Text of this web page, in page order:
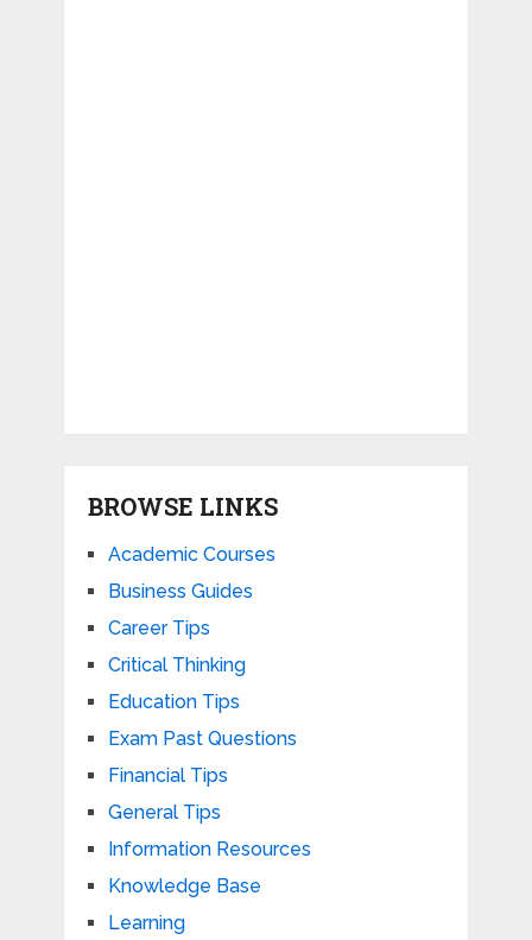
BROWSE LINKS
Academic Courses
Business Guides
Career Tips
Critical Thinking
Education Tips
Exam Past Questions
Financial Tips
General Tips
Information Resources
Knowledge Base
Learning